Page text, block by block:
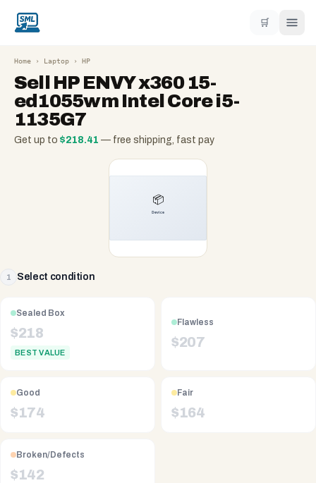
🛒
Home › Laptop › HP
Sell HP ENVY x360 15-
ed1055wm Intel Core i5-
1135G7
Get up to $218.41 — free shipping, fast pay
1 Select condition
Sealed Box
$218
BEST VALUE
Flawless
$207
Good
$174
Fair
$164
Broken/Defects
$142